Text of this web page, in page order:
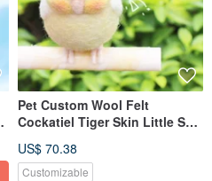
Pet Custom Wool Felt
Cockatiel Tiger Skin Little Sun
US$ 70.38
Customizable